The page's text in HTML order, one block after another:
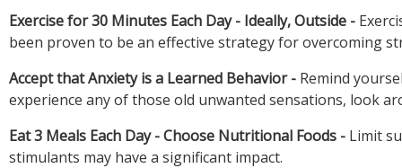
Exercise for 30 Minutes Each Day - Ideally, Outside -
Accept that Anxiety is a Learned Behavior - Remind
Eat 3 Meals Each Day - Choose Nutritional Foods - Limit